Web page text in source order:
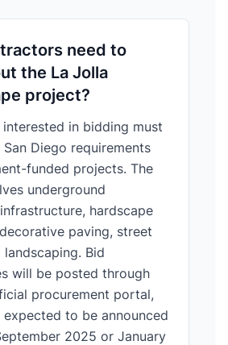
need to
the La Jolla
project?
in bidding must
Diego requirements
funded projects. The
underground
hardscape
paving, street
Bid
will be posted through
procurement portal,
to be announced
2025 or January